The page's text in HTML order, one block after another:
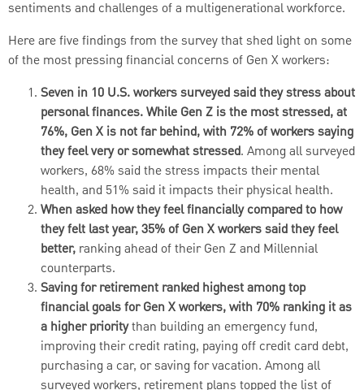
sentiments and challenges of a multigenerational workforce.
Here are five findings from the survey that shed light on some
of the most pressing financial concerns of Gen X workers:
Seven in 10 U.S. workers surveyed said they stress about
personal finances. While Gen Z is the most stressed, at
76%, Gen X is not far behind, with 72% of workers saying
they feel very or somewhat stressed. Among all surveyed
workers, 68% said the stress impacts their mental
health, and 51% said it impacts their physical health.
When asked how they feel financially compared to how
they felt last year, 35% of Gen X workers said they feel
better, ranking ahead of their Gen Z and Millennial
counterparts.
Saving for retirement ranked highest among top
financial goals for Gen X workers, with 70% ranking it as
a higher prioritythan building an emergency fund,
improving their credit rating, paying off credit card debt,
purchasing a car, or saving for vacation. Among all
surveyed workers, retirement plans topped the list of